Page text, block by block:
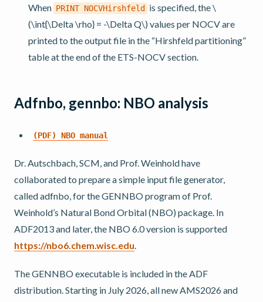
When PRINT NOCVHirshfeld is specified, the\
(\int{\Delta \rho} = -\Delta Q\) values per NOCV are
printed to the output file in the “Hirshfeld partitioning”
table at the end of the ETS-NOCV section.
Adfnbo, gennbo: NBO analysis
(PDF) NBO manual
Dr. Autschbach, SCM, and Prof. Weinhold have
collaborated to prepare a simple input file generator,
called adfnbo, for the GENNBO program of Prof.
Weinhold’s Natural Bond Orbital (NBO) package. In
ADF2013 and later, the NBO 6.0 version is supported
https://nbo6.chem.wisc.edu
The GENNBO executable is included in the ADF
distribution. Starting in July 2026, all new AMS2026 and